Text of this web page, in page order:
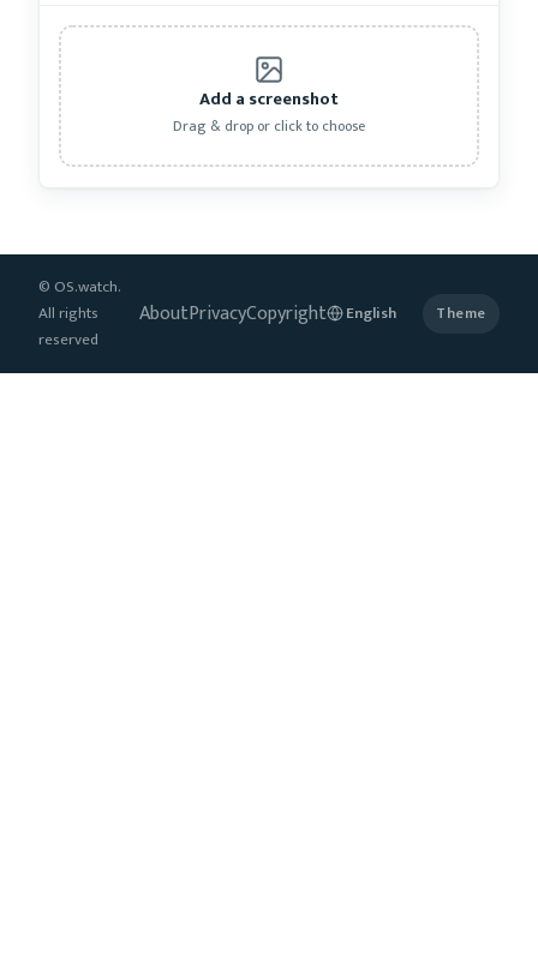
Add a screenshot
Drag & drop or click to choose
© OS.watch.
All rights
reserved
AboutPrivacyCopyright Theme